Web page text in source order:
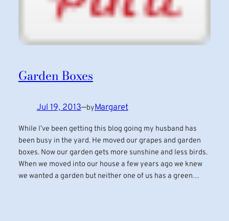
Garden Boxes
Jul 19, 2013—byMargaret
While I’ve been getting this blog going my husband has
been busy in the yard. He moved our grapes and garden
boxes. Now our garden gets more sunshine and less birds.
When we moved into our house a few years ago we knew
we wanted a garden but neither one of us has a green…